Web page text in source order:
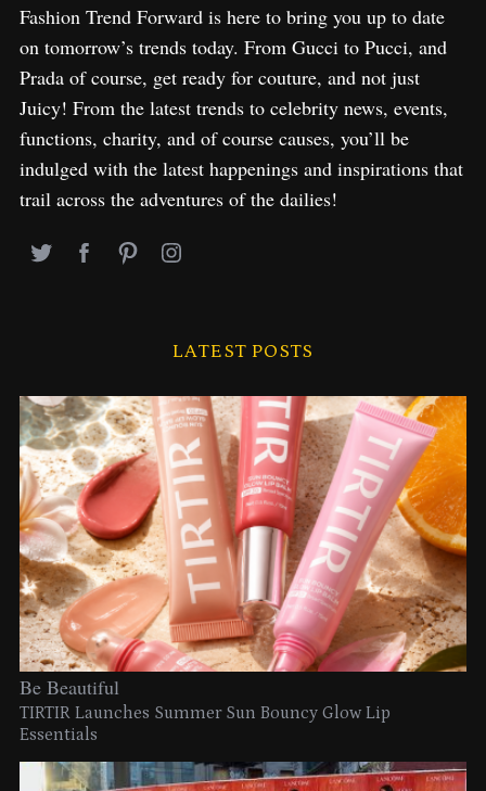
Fashion Trend Forward is here to bring you up to date
on tomorrow’s trends today. From Gucci to Pucci, and
Prada of course, get ready for couture, and not just
Juicy! From the latest trends to celebrity news, events,
functions, charity, and of course causes, you’ll be
indulged with the latest happenings and inspirations that
trail across the adventures of the dailies!
LATEST POSTS
Be Beautiful
TIRTIR Launches Summer Sun Bouncy Glow Lip
Essentials